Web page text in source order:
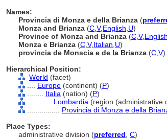
Names:
Provincia di Monza e della Brianza (
Monza and Brianza (C V,English U)
Province of Monza and Brianza (C V,English
Monza e Brianza (C V,Italian U)
provincia de Monscia e de la Brianza (C V)
Hierarchical Position:
World (facet)
Europe (continent) (P)
Italia (nation) (P)
Lombardia (region (administrative
Provincia di Monza e della
Place Types:
administrative division (preferred C)